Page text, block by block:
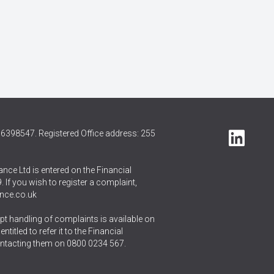
Registered Office address: 255
Ltd is entered on the Financial
If you wish to register a complaint,
handling of complaints is available on
to refer it to the Financial
them on 0800 0234 567